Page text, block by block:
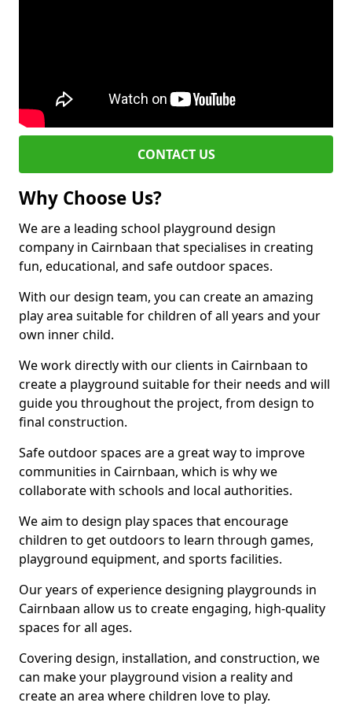
CONTACT US
Why Choose Us?
We are a leading school playground design
company in Cairnbaan that specialises in creating
fun, educational, and safe outdoor spaces.
With our design team, you can create an amazing
play area suitable for children of all years and your
own inner child.
We work directly with our clients in Cairnbaan to
create a playground suitable for their needs and will
guide you throughout the project, from design to
final construction.
Safe outdoor spaces are a great way to improve
communities in Cairnbaan, which is why we
collaborate with schools and local authorities.
We aim to design play spaces that encourage
children to get outdoors to learn through games,
playground equipment, and sports facilities.
Our years of experience designing playgrounds in
Cairnbaan allow us to create engaging, high-quality
spaces for all ages.
Covering design, installation, and construction, we
can make your playground vision a reality and
create an area where children love to play.